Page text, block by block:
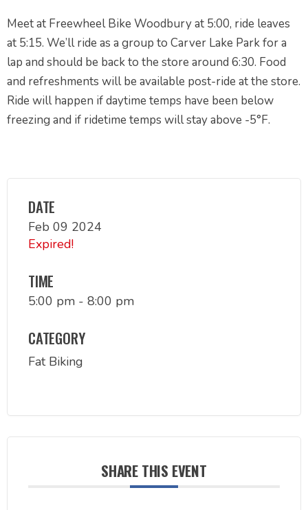
Meet at Freewheel Bike Woodbury at 5:00, ride leaves
at 5:15. We’ll ride as a group to Carver Lake Park for a
lap and should be back to the store around 6:30. Food
and refreshments will be available post-ride at the store.
Ride will happen if daytime temps have been below
freezing and if ridetime temps will stay above -5°F.
DATE
Feb 09 2024
Expired!
TIME
5:00 pm - 8:00 pm
CATEGORY
Fat Biking
SHARE THIS EVENT